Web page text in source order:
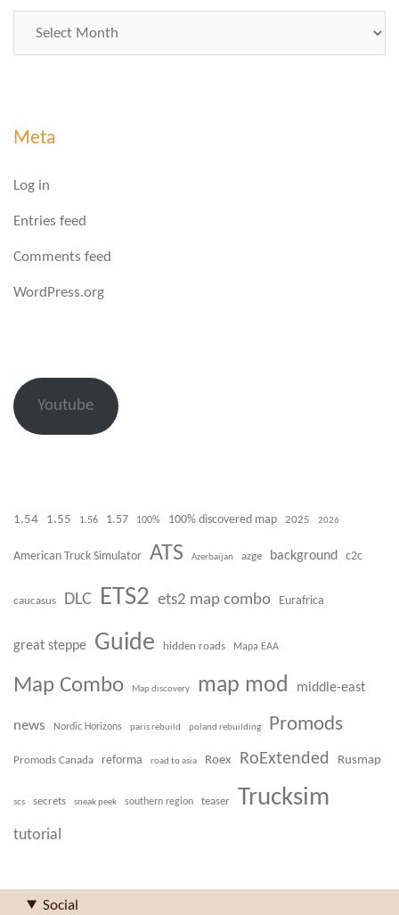
Meta
Log in
Entries feed
Comments feed
WordPress.org
Youtube
1.54 1.55 1.56 1.57 100% 100% discovered map 2025 2026
American Truck Simulator ATS Azerbaijan azge background c2c
caucasus DLC ETS2 ets2 map combo Eurafrica
great steppe Guide hidden roads Mapa EAA
Map Combo Map discovery map mod middle-east
news Nordic Horizons paris rebuild poland rebuilding Promods
Promods Canada reforma road to asia Roex RoExtended Rusmap
scs secrets sneak peek southern region teaser Trucksim
tutorial
Social